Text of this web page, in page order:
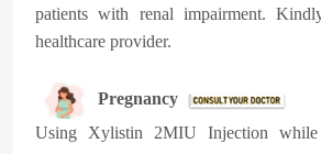
patients with renal impairment.
healthcare provider.
Pregnancy
Using Xylistin 2MIU Injection while